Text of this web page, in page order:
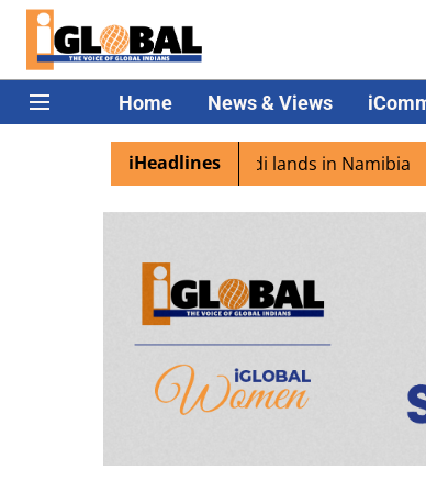
Home News & Views
iHeadlines
as PM Modi lands in Namibia Captain